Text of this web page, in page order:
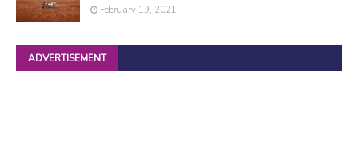
February 19, 2021
ADVERTISEMENT